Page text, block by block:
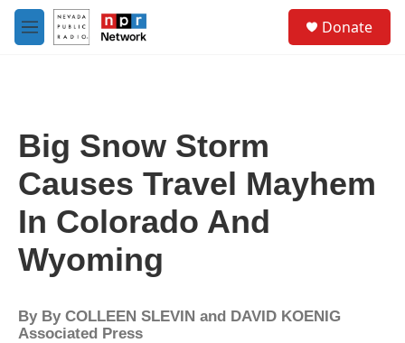
Skip to main content
M
e
Donate
Big Snow Storm
Causes Travel Mayhem
In Colorado And
Wyoming
By By COLLEEN SLEVIN and DAVID KOENIG
Associated Press